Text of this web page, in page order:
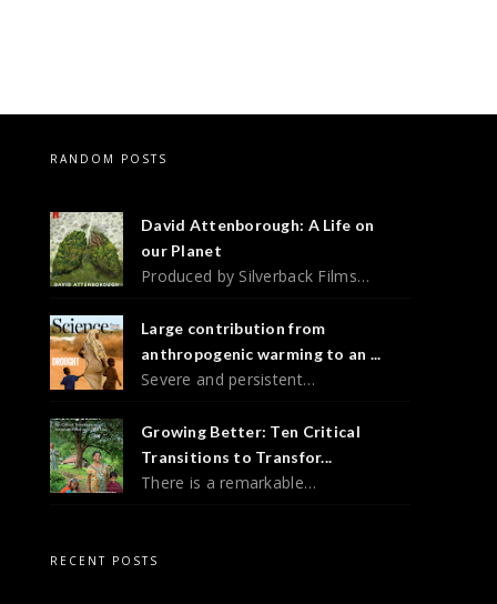
RANDOM POSTS
David Attenborough: A Life on
our Planet
Produced by Silverback Films…
Large contribution from
anthropogenic warming to an ...
Severe and persistent…
Growing Better: Ten Critical
Transitions to Transfor...
There is a remarkable…
RECENT POSTS